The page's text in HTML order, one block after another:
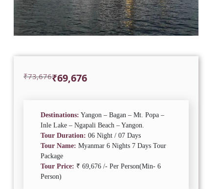
₹73,676
Original ₹69,676
Current
Destinations: Yangon – Bagan – Mt. Popa –
Inle Lake – Ngapali Beach – Yangon.
Tour Duration: 06 Night / 07 Days
Tour Name: Myanmar 6 Nights 7 Days Tour
Package
Tour Price: ₹ 69,676 /- Per Person(Min- 6
Person)